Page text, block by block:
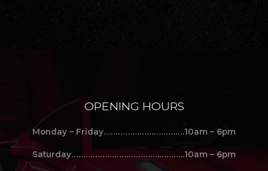
OPENING HOURS
Monday – Friday…………………………….10am – 6pm
Saturday……………………………….………..10am – 6pm